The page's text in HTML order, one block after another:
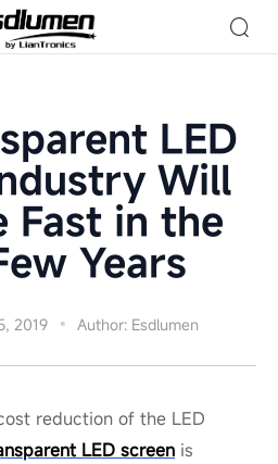
LED
Will
Fast in the
Years
2019 Author: Esdlumen
reduction of the LED
LED screen is